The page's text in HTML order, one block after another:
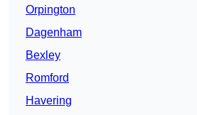
Orpington
Dagenham
Bexley
Romford
Havering